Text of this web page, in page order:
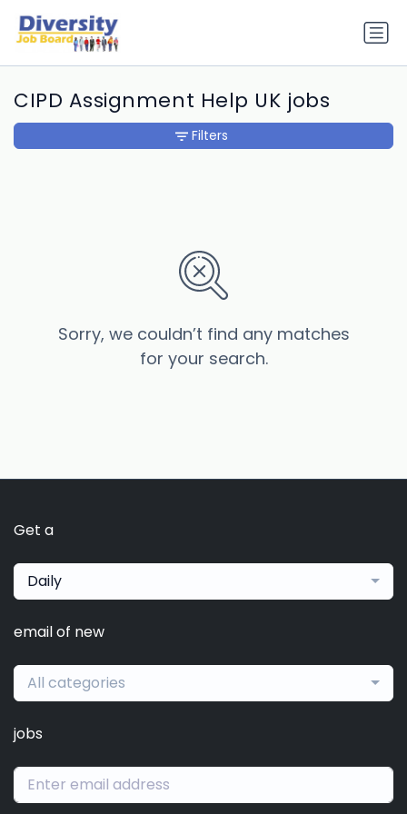
CIPD Assignment Help UK jobs
Sorry, we couldn’t find any matches
for your search.
Filters
Get a
Daily
email of new
All categories
jobs